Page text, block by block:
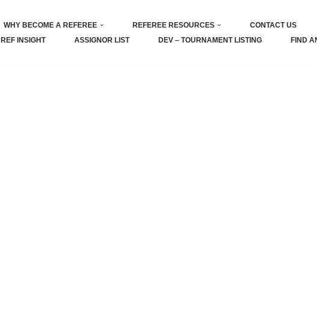
WHY BECOME A REFEREE REFEREE RESOURCES CONTACT US
REF INSIGHT ASSIGNOR LIST DEV – TOURNAMENT LISTING FIND